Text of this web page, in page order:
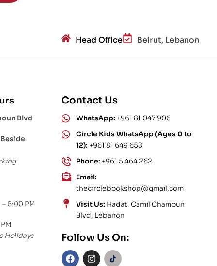
Head Office Beirut, Lebanon
Blvd
6:00 PM
Holidays
Contact Us
WhatsApp: +961 81 047 906
Circle Kids WhatsApp (Ages 0 to
12): +961 81 649 658
Phone: +961 5 464 262
Email:
thecirclebookshop@gmail.com
Visit Us: Hadat, Camil Chamoun
Blvd, Lebanon
Follow Us On: